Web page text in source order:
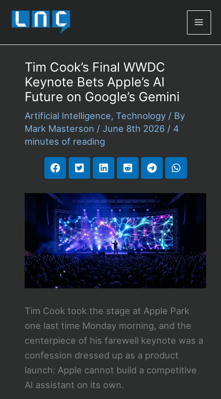
Tim Cook’s Final WWDC
Keynote Bets Apple’s AI
Future on Google’s Gemini
Artificial Intelligence, Technology/ By
Mark Masterson / June 8th 2026 / 4
minutes of reading
Tim Cook took the stage at Apple Park
one last time Monday morning, and the
centerpiece of his farewell keynote was a
confession dressed up as a product
launch: Apple cannot build a competitive
AI assistant on its own.